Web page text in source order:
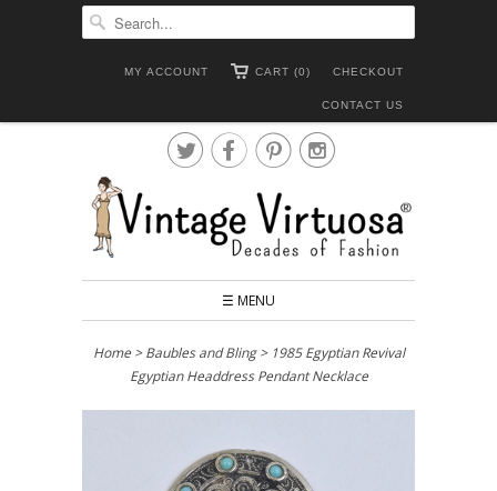
CHECKOUT
CART (0)
MY ACCOUNT
CONTACT US

☰ MENU
Home>Baubles and Bling > 1985 Egyptian Revival
Egyptian Headdress Pendant Necklace